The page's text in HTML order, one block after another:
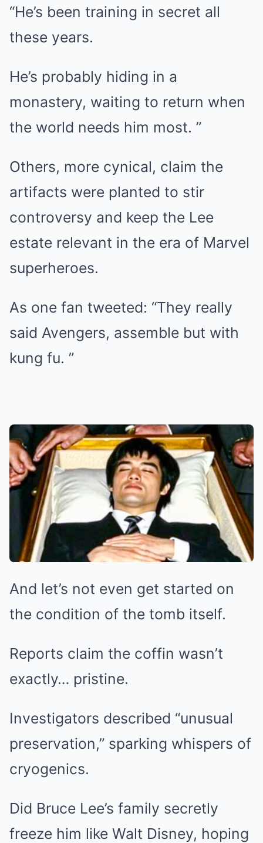
“He’s been training in secret all
these years.
He’s probably hiding in a
monastery, waiting to return when
the world needs him most. ”
Others, more cynical, claim the
artifacts were planted to stir
controversy and keep the Lee
estate relevant in the era of Marvel
superheroes.
As one fan tweeted: “They really
said Avengers, assemble but with
kung fu. ”
And let’s not even get started on
the condition of the tomb itself.
Reports claim the coffin wasn’t
exactly… pristine.
Investigators described “unusual
preservation,” sparking whispers of
cryogenics.
Did Bruce Lee’s family secretly
freeze him like Walt Disney, hoping